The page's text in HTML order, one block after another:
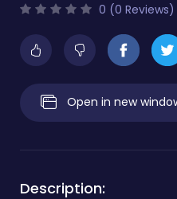
0 (0 Reviews)
Open in new
Description: